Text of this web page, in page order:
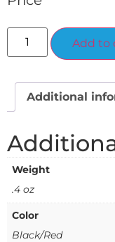
Add to
Additional
Weight
.4 oz
Color
Black/Red